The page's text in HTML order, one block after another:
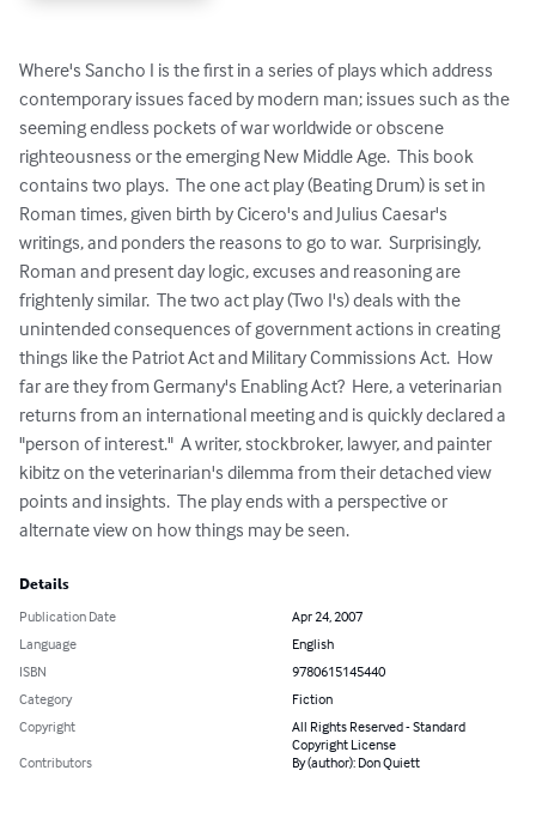
Where's Sancho I is the first in a series of plays which address
contemporary issues faced by modern man; issues such as the
seeming endless pockets of war worldwide or obscene
righteousness or the emerging New Middle Age.  This book
contains two plays.  The one act play (Beating Drum) is set in
Roman times, given birth by Cicero's and Julius Caesar's
writings, and ponders the reasons to go to war.  Surprisingly,
Roman and present day logic, excuses and reasoning are
frightenly similar.  The two act play (Two I's) deals with the
unintended consequences of government actions in creating
things like the Patriot Act and Military Commissions Act.  How
far are they from Germany's Enabling Act?  Here, a veterinarian
returns from an international meeting and is quickly declared a
"person of interest."  A writer, stockbroker, lawyer, and painter
kibitz on the veterinarian's dilemma from their detached view
points and insights.  The play ends with a perspective or
alternate view on how things may be seen.
Details
Publication Date
Apr 24, 2007
Language
English
ISBN
9780615145440
Category
Fiction
Copyright
All Rights Reserved - Standard
Copyright License
Contributors
By (author): Don Quiett